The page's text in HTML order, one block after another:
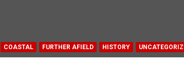
COASTAL FURTHER AFIELD HISTORY